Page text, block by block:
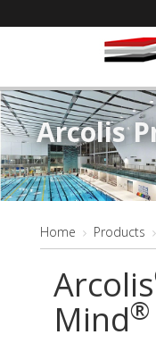
Arcolis
Home Products
Arcolis
Mind®